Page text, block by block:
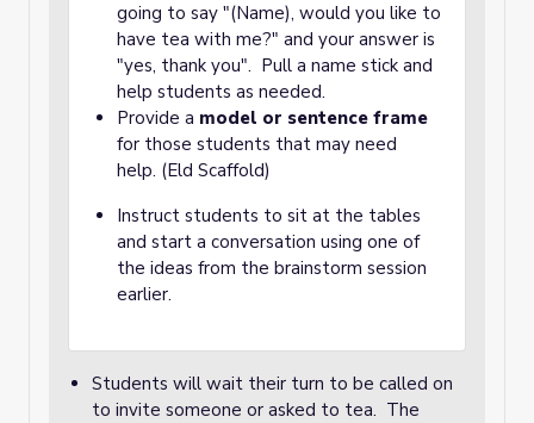
going to say "(Name), would you like to
have tea with me?" and your answer is
"yes, thank you". Pull a name stick and
help students as needed.
Provide a model or sentence frame
for those students that may need
help. (Eld Scaffold)
Instruct students to sit at the tables
and start a conversation using one of
the ideas from the brainstorm session
earlier.
Students will wait their turn to be called on
to invite someone or asked to tea. The